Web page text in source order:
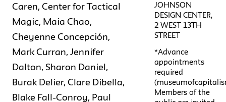
JOHNSON
DESIGN CENTER,
2 WEST 13TH
STREET
*Advance
appointments
required
Members of the
Caren, Center for Tactical
Magic, Maia Chao,
Cheyenne Concepción,
Mark Curran, Jennifer
Dalton, Sharon Daniel,
Burak Delier, Clare Dibella,
Blake Fall-Conroy, Paul